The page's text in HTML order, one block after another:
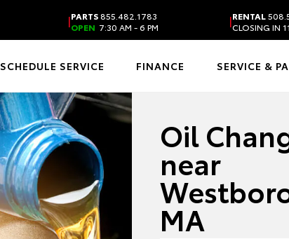
|PARTS855.482.1783
OPEN 7:30 AM - 6 PM |RENTAL
CLOSING IN
SCHEDULE SERVICE FINANCE SERVICE &
Oil
near
MA